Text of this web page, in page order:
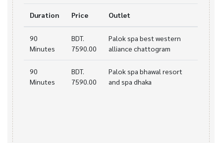
Duration Price Outlet
90
Minutes
BDT.
7590.00
Palok spa best western
alliance chattogram
90
Minutes
BDT.
7590.00
Palok spa bhawal resort
and spa dhaka